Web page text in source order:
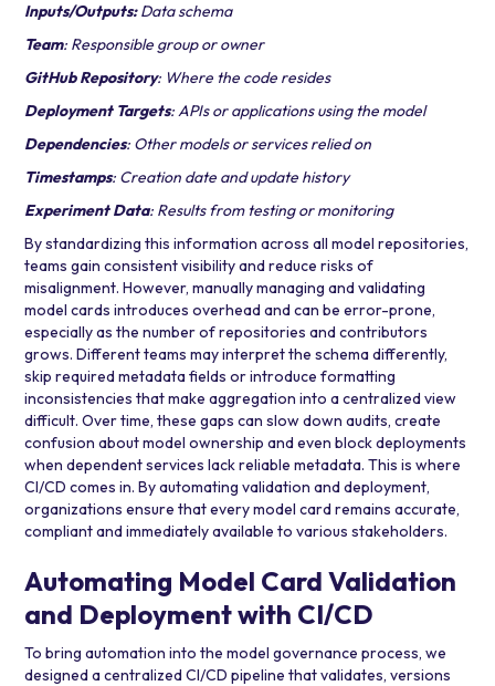
Inputs/Outputs:Data schema
Team: Responsible group or owner
GitHub Repository: Where the code resides
Deployment Targets: APIs or applications using the model
Dependencies: Other models or services relied on
Timestamps: Creation date and update history
Experiment Data: Results from testing or monitoring
By standardizing this information across all model repositories,
teams gain consistent visibility and reduce risks of
misalignment. However, manually managing and validating
model cards introduces overhead and can be error-prone,
especially as the number of repositories and contributors
grows. Different teams may interpret the schema differently,
skip required metadata fields or introduce formatting
inconsistencies that make aggregation into a centralized view
difficult. Over time, these gaps can slow down audits, create
confusion about model ownership and even block deployments
when dependent services lack reliable metadata. This is where
CI/CD comes in. By automating validation and deployment,
organizations ensure that every model card remains accurate,
compliant and immediately available to various stakeholders.
Automating Model Card Validation
and Deployment with CI/CD
To bring automation into the model governance process, we
designed a centralized CI/CD pipeline that validates, versions